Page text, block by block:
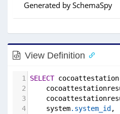
View Definition
1 SELECT
2
3
4
    system
.system_id ,